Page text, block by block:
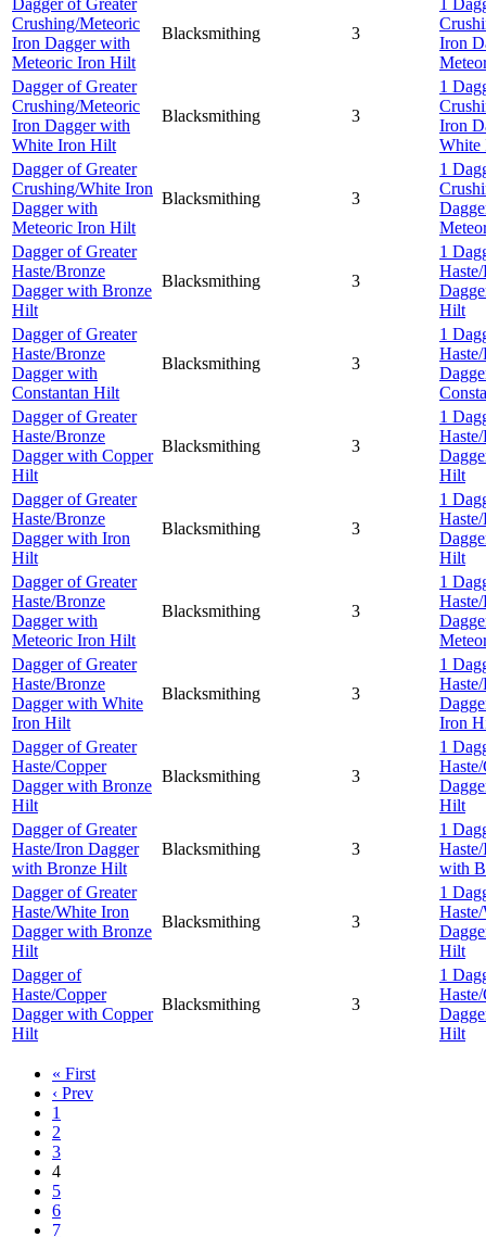
Dagger of Greater
Crushing/Meteoric
Iron Dagger with
Meteoric Iron Hilt
Blacksmithing 3
1
Iron
Dagger of Greater
Crushing/Meteoric
Iron Dagger with
White Iron Hilt
Blacksmithing 3
1
Iron
White
Dagger of Greater
Crushing/White Iron
Dagger with
Meteoric Iron Hilt
Blacksmithing 3
1
Dagger of Greater
Haste/Bronze
Dagger with Bronze
Hilt
Blacksmithing 3
1
Hilt
Dagger of Greater
Haste/Bronze
Dagger with
Constantan Hilt
Blacksmithing 3
1
Dagger of Greater
Haste/Bronze
Dagger with Copper
Hilt
Blacksmithing 3
1
Hilt
Dagger of Greater
Haste/Bronze
Dagger with Iron
Hilt
Blacksmithing 3
1
Hilt
Dagger of Greater
Haste/Bronze
Dagger with
Meteoric Iron Hilt
Blacksmithing 3
1
Dagger of Greater
Haste/Bronze
Dagger with White
Iron Hilt
Blacksmithing 3
1
Iron
Dagger of Greater
Haste/Copper
Dagger with Bronze
Hilt
Blacksmithing 3
1
Hilt
Dagger of Greater
Haste/Iron Dagger
with Bronze Hilt
Blacksmithing 3
1
with
Dagger of Greater
Haste/White Iron
Dagger with Bronze
Hilt
Blacksmithing 3
1
Hilt
Dagger of
Haste/Copper
Dagger with Copper
Hilt
Blacksmithing 3
1
Hilt
« First
‹ Prev
1
2
3
4
5
6
7